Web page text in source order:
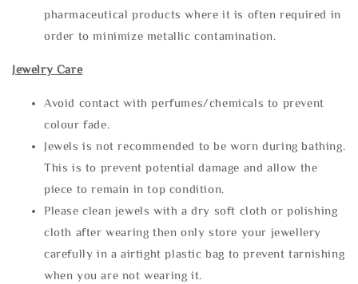
pharmaceutical products where it is often required in
order to minimize metallic contamination.
Jewelry Care
Avoid contact with perfumes/chemicals to prevent
colour fade.
Jewels is not recommended to be worn during bathing.
This is to prevent potential damage and allow the
piece to remain in top condition.
Please clean jewels with a dry soft cloth or polishing
cloth after wearing then only store your jewellery
carefully in a airtight plastic bag to prevent tarnishing
when you are not wearing it.